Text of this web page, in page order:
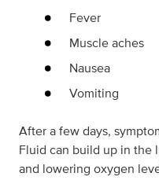
Fever
Muscle aches
Nausea
Vomiting
After a few days,
Fluid can build up in the
and lowering oxygen